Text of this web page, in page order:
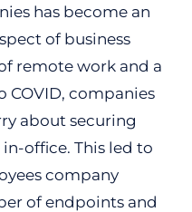
has become an
of business
remote work and a
companies
about securing
office. This led to
company
of endpoints and